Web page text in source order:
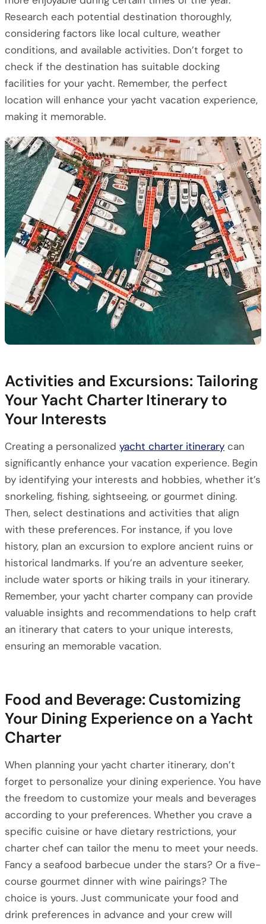
Research each potential destination thoroughly,
considering factors like local culture, weather
conditions, and available activities. Don’t forget to
check if the destination has suitable docking
facilities for your yacht. Remember, the perfect
location will enhance your yacht vacation experience,
making it memorable.
Activities and Excursions: Tailoring
Your Yacht Charter Itinerary to
Your Interests
Creating a personalized yacht charter itinerary can
significantly enhance your vacation experience. Begin
by identifying your interests and hobbies, whether it’s
snorkeling, fishing, sightseeing, or gourmet dining.
Then, select destinations and activities that align
with these preferences. For instance, if you love
history, plan an excursion to explore ancient ruins or
historical landmarks. If you’re an adventure seeker,
include water sports or hiking trails in your itinerary.
Remember, your yacht charter company can provide
valuable insights and recommendations to help craft
an itinerary that caters to your unique interests,
ensuring an memorable vacation.
Food and Beverage: Customizing
Your Dining Experience on a Yacht
Charter
When planning your yacht charter itinerary, don’t
forget to personalize your dining experience. You have
the freedom to customize your meals and beverages
according to your preferences. Whether you crave a
specific cuisine or have dietary restrictions, your
charter chef can tailor the menu to meet your needs.
Fancy a seafood barbecue under the stars? Or a five-
course gourmet dinner with wine pairings? The
choice is yours. Just communicate your food and
drink preferences in advance and your crew will